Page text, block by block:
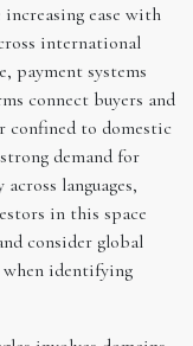
ease with
international
payment systems
connect buyers and
confined to domestic
demand for
languages,
in this space
consider global
identifying